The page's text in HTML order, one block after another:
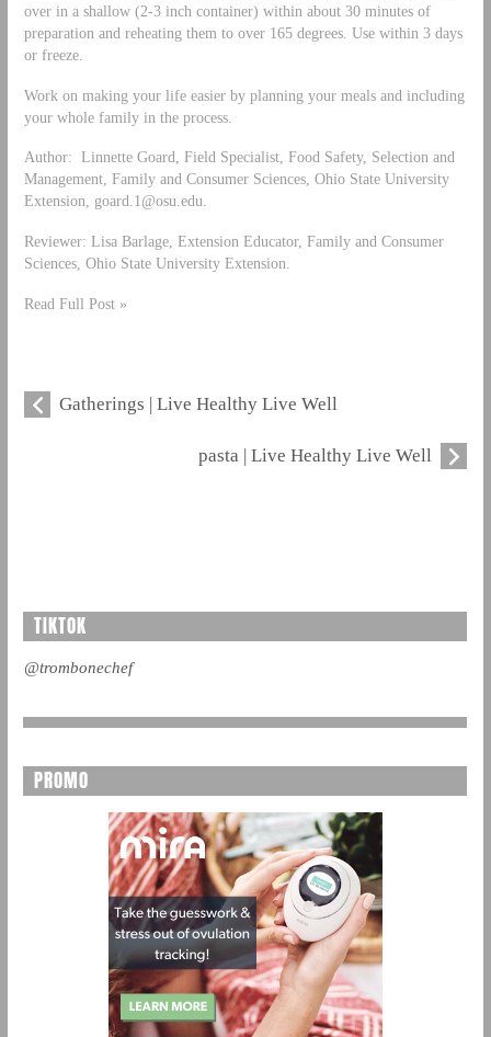
over in a shallow (2-3 inch container) within about 30 minutes of
preparation and reheating them to over 165 degrees. Use within 3 days
or freeze.
Work on making your life easier by planning your meals and including
your whole family in the process.
Author: Linnette Goard, Field Specialist, Food Safety, Selection and
Management, Family and Consumer Sciences, Ohio State University
Extension, goard.1@osu.edu.
Reviewer: Lisa Barlage, Extension Educator, Family and Consumer
Sciences, Ohio State University Extension.
Read Full Post »
Gatherings | Live Healthy Live Well
pasta | Live Healthy Live Well
TIKTOK
@trombonechef
PROMO